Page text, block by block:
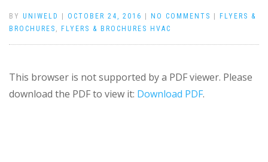
BY UNIWELD OCTOBER 24, 2016 NO COMMENTS
FLYERS &
BROCHURES , FLYERS & BROCHURES HVAC
This browser is not supported by a PDF viewer. Please
download the PDF to view it: Download PDF.